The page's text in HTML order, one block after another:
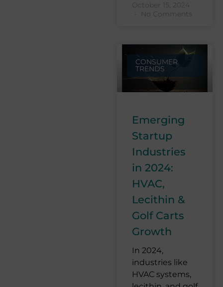
October 15, 2024
No Comments
CONSUMER
TRENDS
Emerging
Startup
Industries
in 2024:
HVAC,
Lecithin &
Golf Carts
Growth
In 2024,
industries like
HVAC systems,